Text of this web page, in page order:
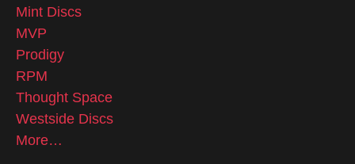
Mint Discs
MVP
Prodigy
RPM
Thought Space
Westside Discs
More…